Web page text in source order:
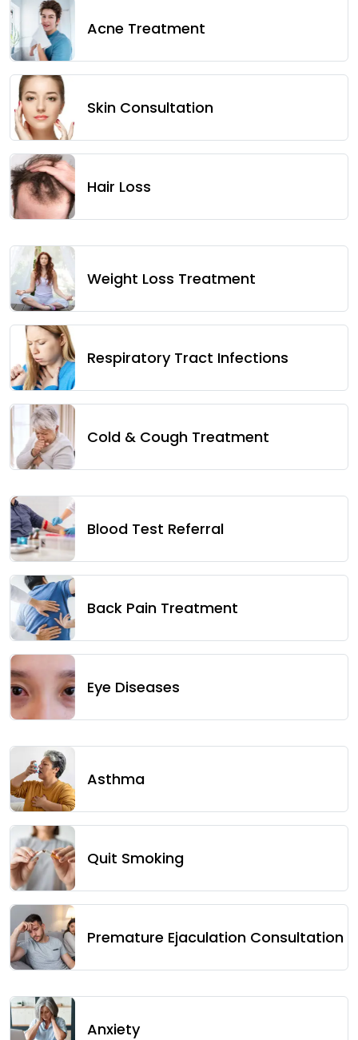
Acne Treatment
Skin Consultation
Hair Loss
Weight Loss Treatment
Respiratory Tract Infections
Cold & Cough Treatment
Blood Test Referral
Back Pain Treatment
Eye Diseases
Asthma
Quit Smoking
Premature Ejaculation Consultation
Anxiety